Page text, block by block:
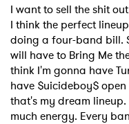
I want to sell the shit
I think the perfect
doing a four-band bill.
will have to Bring Me
think I'm gonna have
have $uicideboy$
that's my dream
much energy. Every